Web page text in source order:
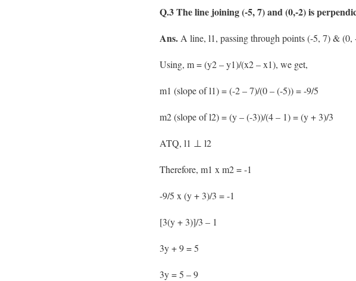
Q.3 The line joining (-5, 7) and (0,-2) is
Ans. A line, l1, passing through points (-5, 7) &
Using, m = (y2 – y1)/(x2 – x1), we get,
m1 (slope of l1) = (-2 – 7)/(0 – (-5)) = -9/5
m2 (slope of l2) = (y – (-3))/(4 – 1) = (y + 3)/3
ATQ, l1 ⊥ l2
Therefore, m1 x m2 = -1
-9/5 x (y + 3)/3 = -1
[3(y + 3)]/3 – 1
3y + 9 = 5
3y = 5 – 9